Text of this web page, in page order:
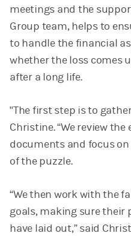
meetings and the
Group team, helps to
to handle the financial
whether the loss comes
after a long life.
"The first step is to
Christine. “We review
documents and focus
of the puzzle.
“We then work with the
goals, making sure their
have laid out,” said